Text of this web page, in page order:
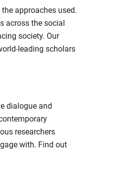
approaches used.
across the social
society. Our
leading scholars
dialogue and
researchers
with. Find out